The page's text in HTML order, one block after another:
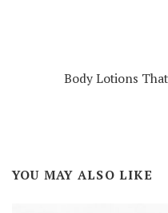
Body Lotions
YOU MAY ALSO LIKE